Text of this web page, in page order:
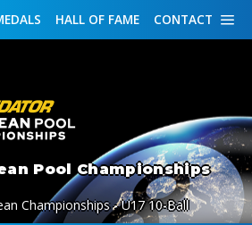
CONTACT
HALL OF FAME
Pool Championships
Championships - U17 10-Ball